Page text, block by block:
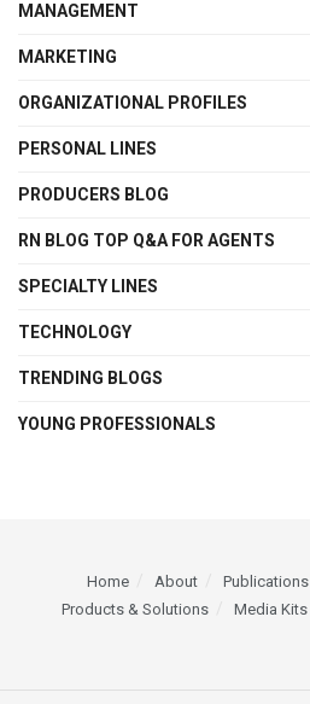
MANAGEMENT
MARKETING
ORGANIZATIONAL PROFILES
PERSONAL LINES
PRODUCERS BLOG
RN BLOG TOP Q&A FOR AGENTS
SPECIALTY LINES
TECHNOLOGY
TRENDING BLOGS
YOUNG PROFESSIONALS
Home About Publications
Products & Solutions
Media Kits